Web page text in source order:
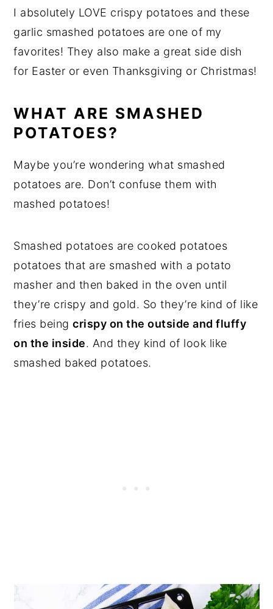
I absolutely LOVE crispy potatoes and these
garlic smashed potatoes are one of my
favorites! They also make a great side dish
for Easter or even Thanksgiving or Christmas!
WHAT ARE SMASHED
POTATOES?
Maybe you’re wondering what smashed
potatoes are. Don’t confuse them with
mashed potatoes!
Smashed potatoes are cooked potatoes
potatoes that are smashed with a potato
masher and then baked in the oven until
they’re crispy and gold. So they’re kind of like
fries beingcrispy on the outside and fluffy
on the inside. And they kind of look like
smashed baked potatoes.